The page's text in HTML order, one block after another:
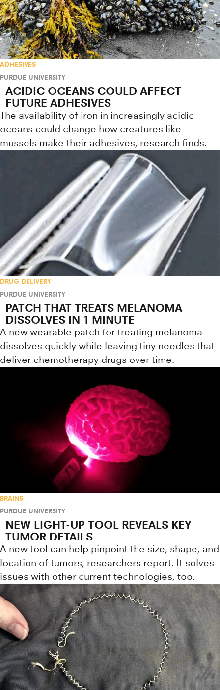
ADHESIVES
PURDUE UNIVERSITY
ACIDIC OCEANS COULD AFFECT
FUTURE ADHESIVES
The availability of iron in increasingly acidic
oceans could change how creatures like
mussels make their adhesives, research finds.
DRUG DELIVERY
PURDUE UNIVERSITY
PATCH THAT TREATS MELANOMA
DISSOLVES IN 1 MINUTE
A new wearable patch for treating melanoma
dissolves quickly while leaving tiny needles that
deliver chemotherapy drugs over time.
BRAINS
PURDUE UNIVERSITY
NEW LIGHT-UP TOOL REVEALS KEY
TUMOR DETAILS
A new tool can help pinpoint the size, shape, and
location of tumors, researchers report. It solves
issues with other current technologies, too.